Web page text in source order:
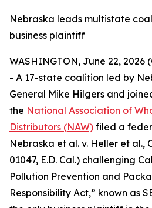
Nebraska leads multistate
business plaintiff
WASHINGTON, June 22, 2026
- A 17-state coalition led by
General Mike Hilgers and
the National Association of
Distributors (NAW) filed a
Nebraska et al. v. Heller et al.,
01047, E.D. Cal.) challenging
Pollution Prevention and
Responsibility Act,” known as